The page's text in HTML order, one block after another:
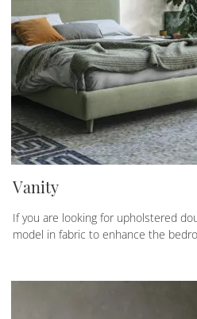
Vanity
If you are looking for upholstered
model in fabric to enhance the